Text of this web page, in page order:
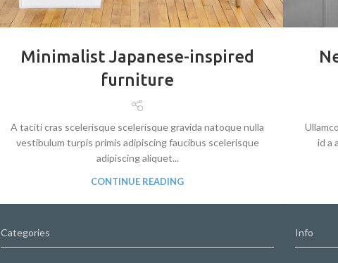
Minimalist Japanese-inspired
furniture
A taciti cras scelerisque scelerisque gravida natoque nulla
vestibulum turpis primis adipiscing faucibus scelerisque
adipiscing aliquet...
CONTINUE READING
id a
Categories Info